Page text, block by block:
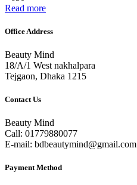
Read more
Office Address
Beauty Mind
18/A/1 West nakhalpara
Tejgaon, Dhaka 1215
Contact Us
Beauty Mind
Call: 01779880077
E-mail: bdbeautymind@gmail.com
Payment Method